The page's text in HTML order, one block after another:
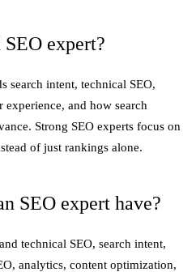
expert?
search intent, technical SEO,
experience, and how search
Strong SEO experts focus on
of just rankings alone.
SEO expert have?
technical SEO, search intent,
analytics, content optimization,